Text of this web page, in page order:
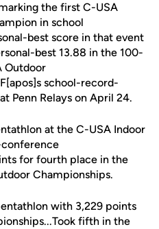
the first C-USA
in school
best score in that event
best 13.88 in the 100-
Outdoor
school-record-
Penn Relays on April 24.
at the C-USA Indoor
for fourth place in the
Championships.
with 3,229 points
fifth in the